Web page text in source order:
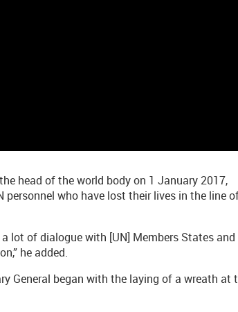
head of the world body on 1 January 2017,
personnel who have lost their lives in the line
lot of dialogue with [UN] Members States
he added.
General began with the laying of a wreath at